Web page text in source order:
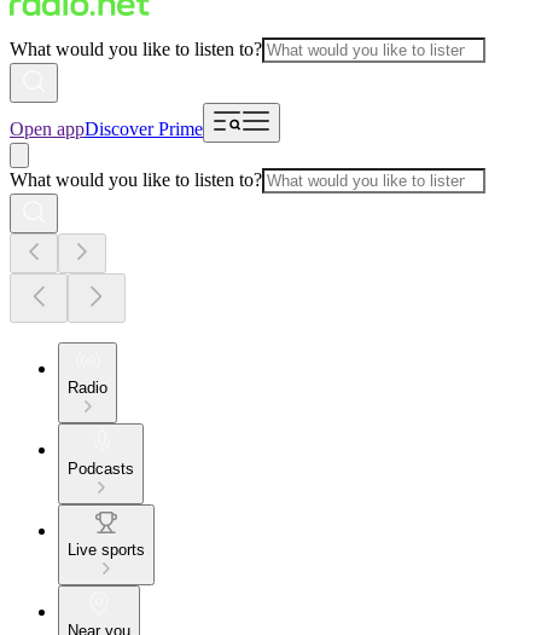
What would you like to listen to?
Open appDiscover Prime
What would you like to listen to?
Radio
Podcasts
Live sports
Near you